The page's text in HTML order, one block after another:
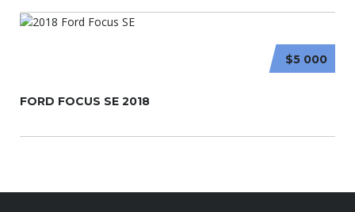
$5 000
FORD FOCUS SE 2018